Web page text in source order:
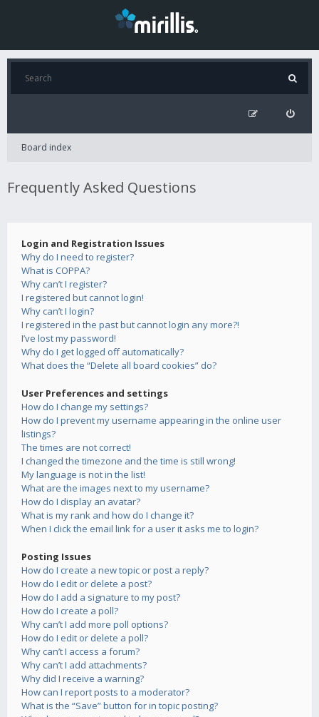
Board index
Frequently Asked Questions
Login and Registration Issues
Why do I need to register?
What is COPPA?
Why can’t I register?
I registered but cannot login!
Why can’t I login?
I registered in the past but cannot login any more?!
I’ve lost my password!
Why do I get logged off automatically?
What does the “Delete all board cookies” do?
User Preferences and settings
How do I change my settings?
How do I prevent my username appearing in the online user
listings?
The times are not correct!
I changed the timezone and the time is still wrong!
My language is not in the list!
What are the images next to my username?
How do I display an avatar?
What is my rank and how do I change it?
When I click the email link for a user it asks me to login?
Posting Issues
How do I create a new topic or post a reply?
How do I edit or delete a post?
How do I add a signature to my post?
How do I create a poll?
Why can’t I add more poll options?
How do I edit or delete a poll?
Why can’t I access a forum?
Why can’t I add attachments?
Why did I receive a warning?
How can I report posts to a moderator?
What is the “Save” button for in topic posting?